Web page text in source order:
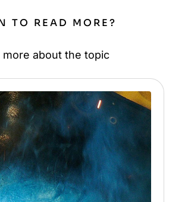
TO READ MORE?
more about the topic